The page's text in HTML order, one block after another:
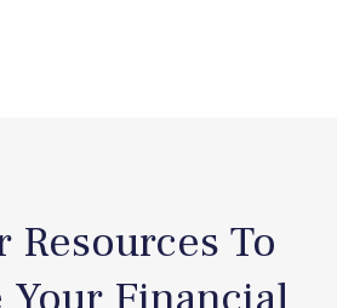
Resources To